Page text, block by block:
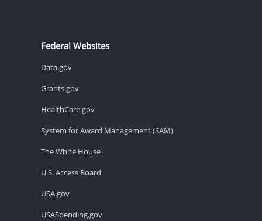
Federal Websites
Data.gov
Grants.gov
HealthCare.gov
System for Award Management (SAM)
The White House
U.S. Access Board
USA.gov
USASpending.gov